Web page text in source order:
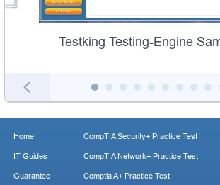
Testking Testing-Engine
Home
IT Guides
Guarantee
CompTIA Security+ Practice Test
CompTIA Network+ Practice Test
Comptia A+ Practice Test